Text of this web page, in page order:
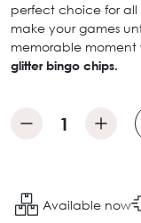
perfect choice for all
make your games
memorable
glitter bingo chips.
Available now